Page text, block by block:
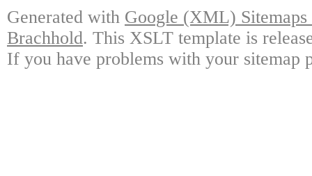
Generated with Google (XML)
Brachhold. This XSLT template is
If you have problems with your sitemap